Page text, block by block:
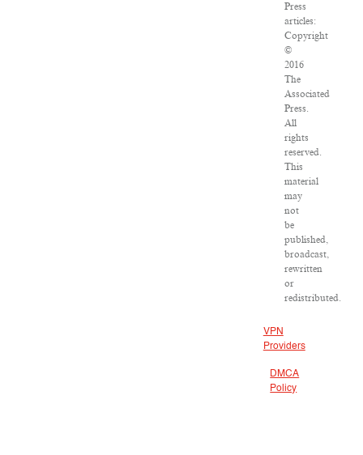
Press
articles:
Copyright
©
2016
The
Associated
Press.
All
rights
reserved.
This
material
may
not
be
published,
broadcast,
rewritten
or
redistributed.
VPN
Providers
DMCA
Policy